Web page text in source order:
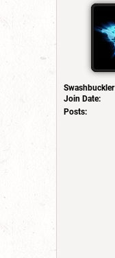
Swashbuckler
Join Date:
Posts: